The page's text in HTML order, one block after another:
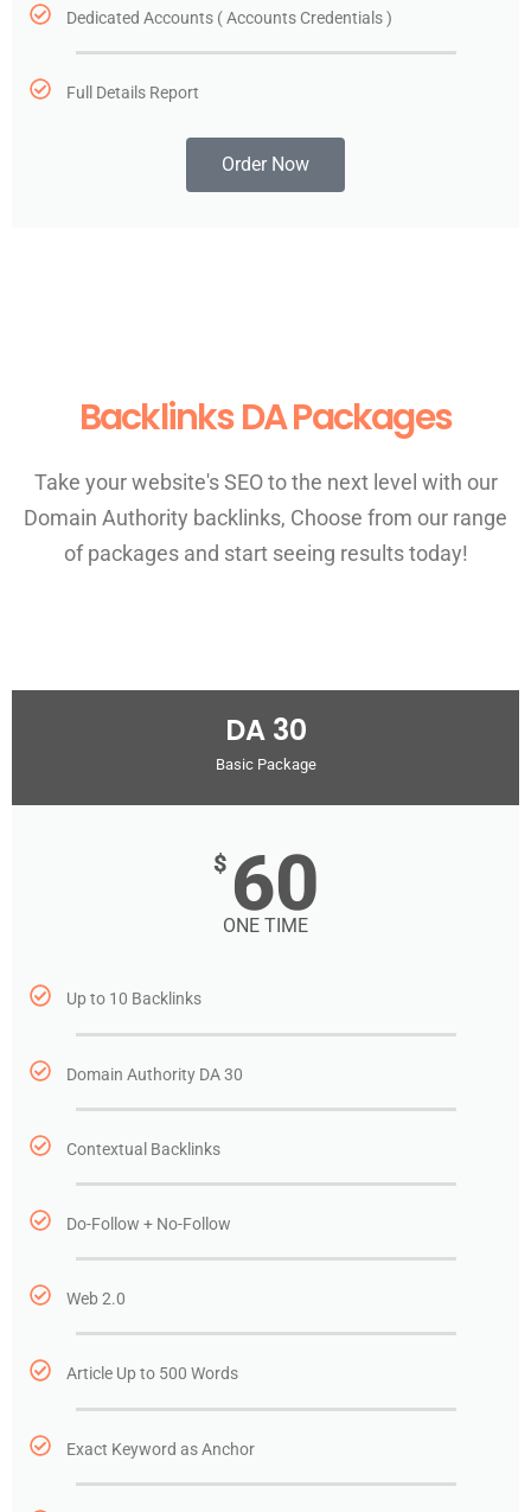
Dedicated Accounts ( Accounts Credentials )
Full Details Report
Order Now
Backlinks DA Packages
Take your website's SEO to the next level with our
Domain Authority backlinks, Choose from our range
of packages and start seeing results today!
DA 30
Basic Package
$ 60
ONE TIME
Up to 10 Backlinks
Domain Authority DA 30
Contextual Backlinks
Do-Follow + No-Follow
Web 2.0
Article Up to 500 Words
Exact Keyword as Anchor